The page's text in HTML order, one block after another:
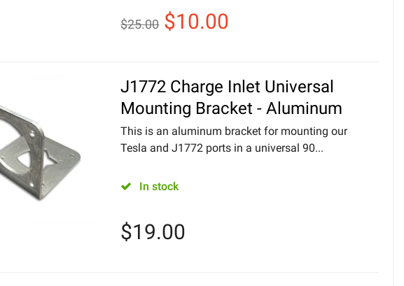
$25.00 $10.00
J1772 Charge Inlet Universal
Mounting Bracket - Aluminum
This is an aluminum bracket for mounting our
Tesla and J1772 ports in a universal 90...
In stock
$19.00